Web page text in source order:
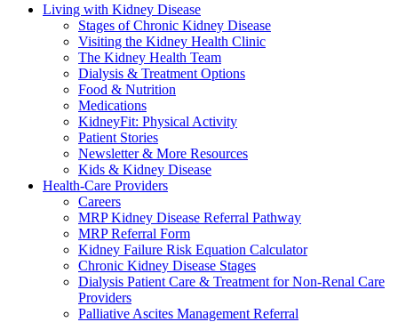
Living with Kidney Disease
Stages of Chronic Kidney Disease
Visiting the Kidney Health Clinic
The Kidney Health Team
Dialysis & Treatment Options
Food & Nutrition
Medications
KidneyFit: Physical Activity
Patient Stories
Newsletter & More Resources
Kids & Kidney Disease
Health-Care Providers
Careers
MRP Kidney Disease Referral Pathway
MRP Referral Form
Kidney Failure Risk Equation Calculator
Chronic Kidney Disease Stages
Dialysis Patient Care & Treatment for Non-Renal Care
Providers
Palliative Ascites Management Referral